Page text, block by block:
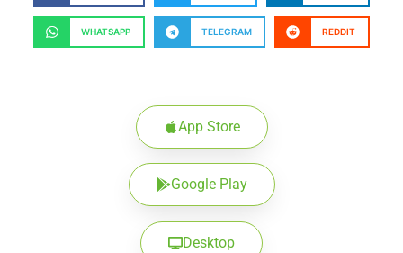
WHATSAPP TELEGRAM REDDIT
App Store
Google Play
Desktop